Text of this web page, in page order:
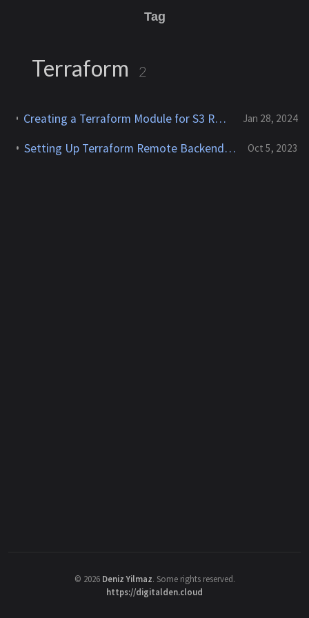
Tag
Terraform 2
Creating a Terraform Module for S3 Remote Backend with DynamoDB State Locking Jan 28, 2024
Setting Up Terraform Remote Backend With AWS Using A Bash Script Oct 5, 2023
© 2026 Deniz Yilmaz. Some rights reserved.
https://digitalden.cloud